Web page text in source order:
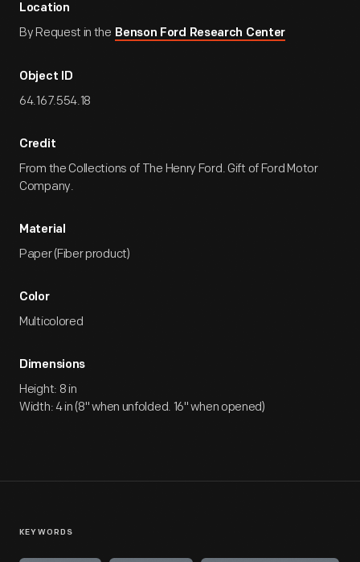
Location
By Request in the Benson Ford Research Center
Object ID
64.167.554.18
Credit
From the Collections of The Henry Ford. Gift of Ford Motor
Company.
Material
Paper (Fiber product)
Color
Multicolored
Dimensions
Height: 8 in
Width: 4 in (8" when unfolded. 16" when opened)
KEYWORDS